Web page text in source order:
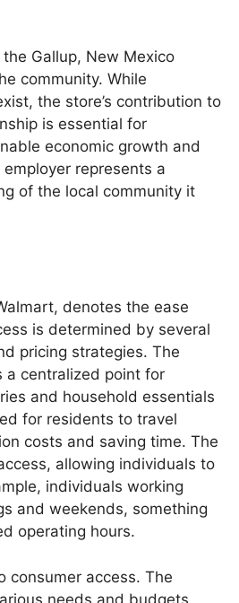
Gallup, New Mexico
community. While
the store’s contribution to
is essential for
economic growth and
represents a
of the local community it
denotes the ease
is determined by several
pricing strategies. The
a centralized point for
and household essentials
for residents to travel
costs and saving time. The
allowing individuals to
individuals working
and weekends, something
operating hours.
consumer access. The
needs and budgets.